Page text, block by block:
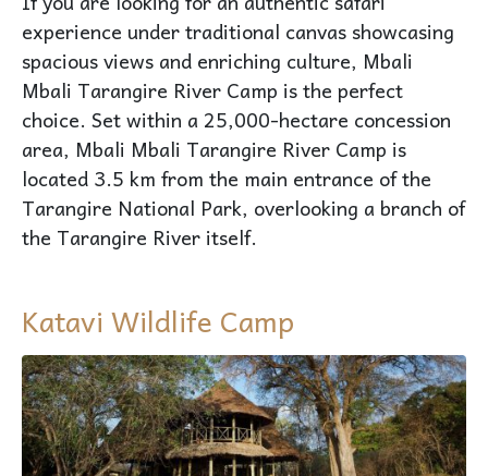
experience under traditional canvas showcasing
spacious views and enriching culture, Mbali
Mbali Tarangire River Camp is the perfect
choice. Set within a 25,000-hectare concession
area, Mbali Mbali Tarangire River Camp is
located 3.5 km from the main entrance of the
Tarangire National Park, overlooking a branch of
the Tarangire River itself.
Katavi Wildlife Camp